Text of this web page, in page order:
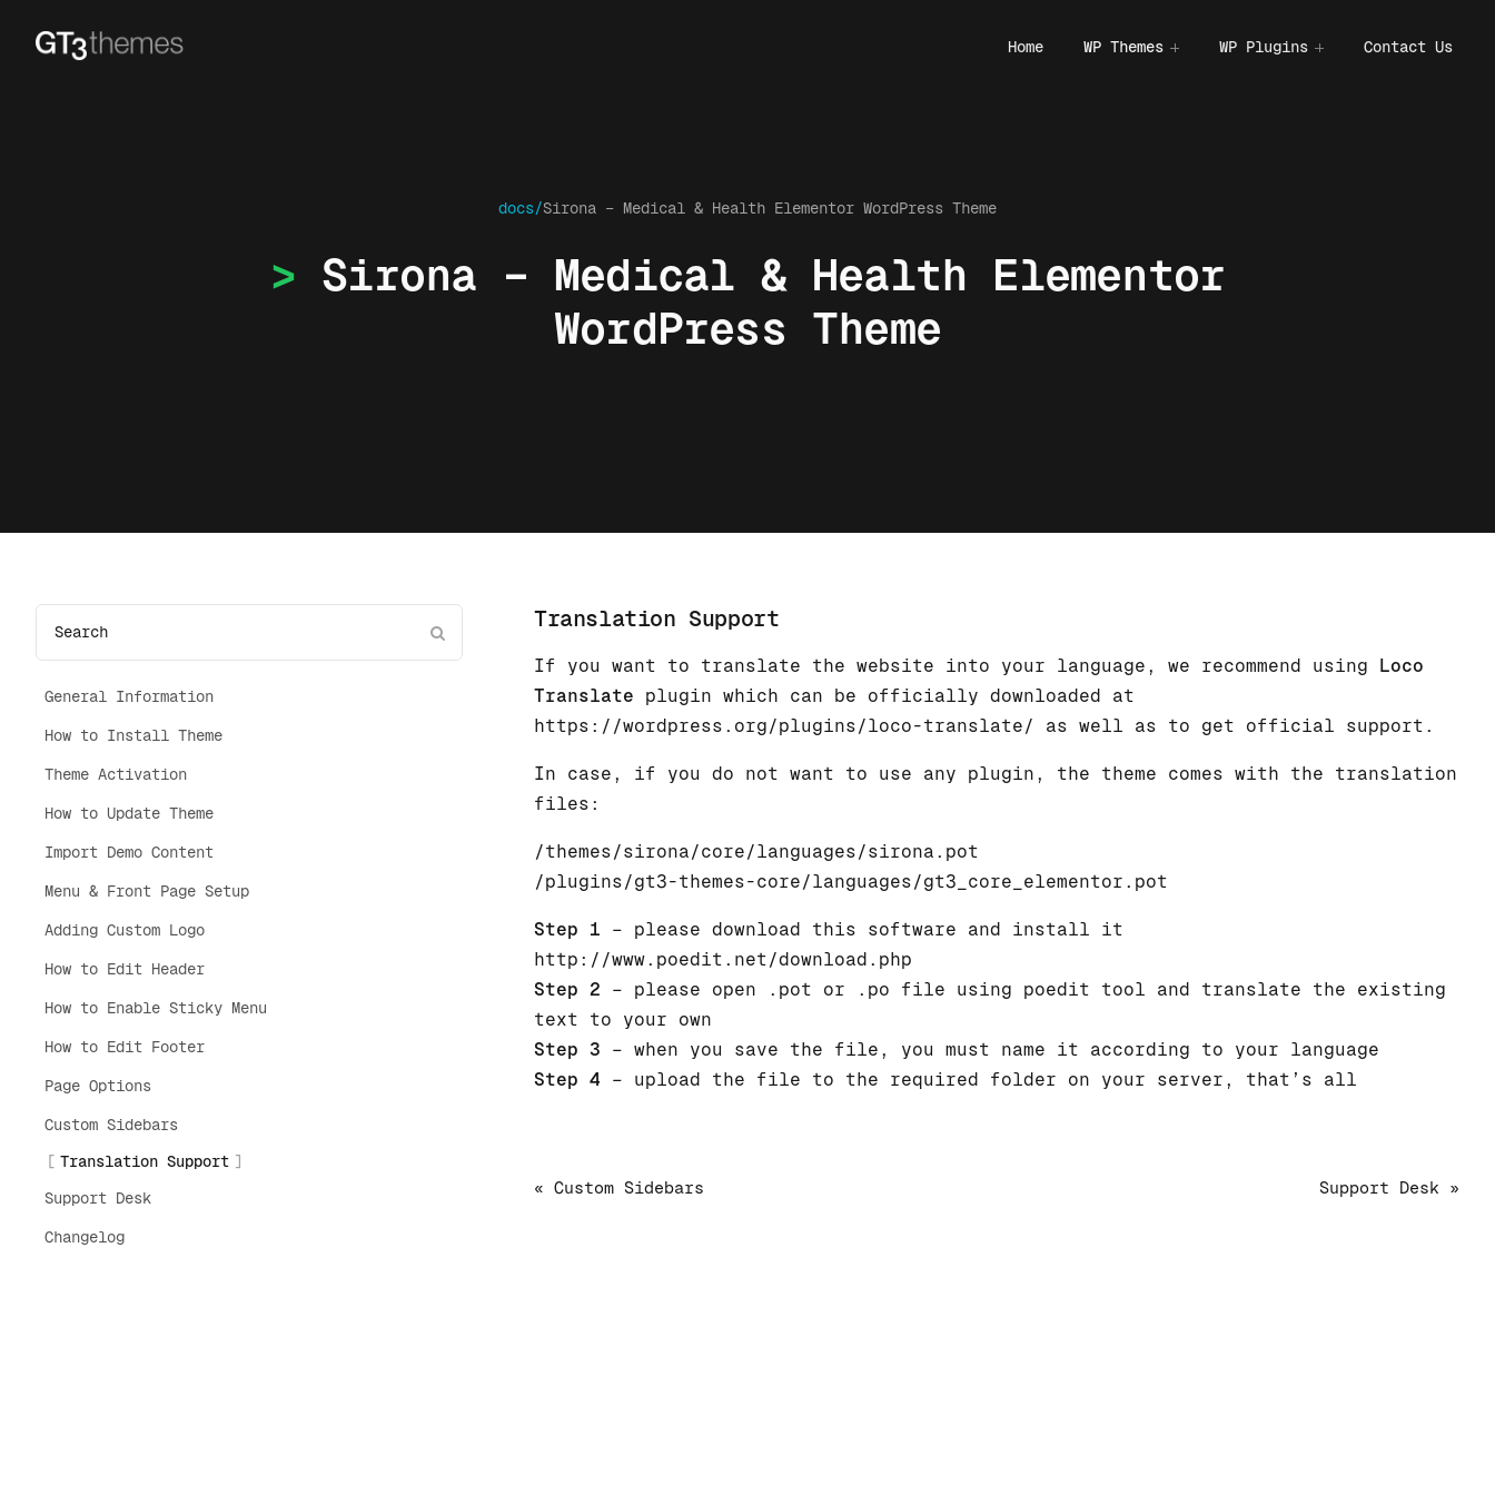
Home WP Themes WP Plugins Contact Us
docs/Sirona – Medical & Health Elementor WordPress Theme
Sirona – Medical & Health Elementor
WordPress Theme
General Information
How to Install Theme
Theme Activation
How to Update Theme
Import Demo Content
Menu & Front Page Setup
Adding Custom Logo
How to Edit Header
How to Enable Sticky Menu
How to Edit Footer
Page Options
Custom Sidebars
Translation Support
Support Desk
Changelog
Translation Support
If you want to translate the website into your language, we recommend using Loco
Translate plugin which can be officially downloaded at
https://wordpress.org/plugins/loco-translate/
as well as to get official support.
In case, if you do not want to use any plugin, the theme comes with the translation
files:
/themes/sirona/core/languages/sirona.pot
/plugins/gt3-themes-core/languages/gt3_core_elementor.pot
Step 1 – please download this software and install it
http://www.poedit.net/download.php
Step 2 – please open .pot or .po file using poedit tool and translate the existing
text to your own
Step 3 – when you save the file, you must name it according to your language
Step 4 – upload the file to the required folder on your server, that’s all
« Custom Sidebars Support Desk »